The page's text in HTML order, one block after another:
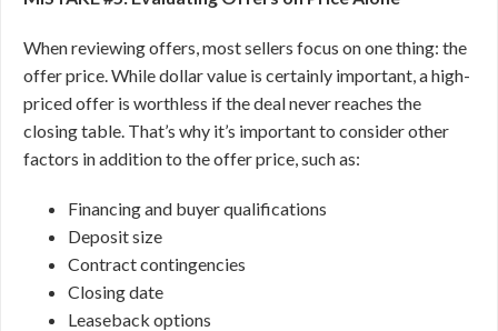
When reviewing offers, most sellers focus on one thing: the
offer price. While dollar value is certainly important, a high-
priced offer is worthless if the deal never reaches the
closing table. That’s why it’s important to consider other
factors in addition to the offer price, such as:
Financing and buyer qualifications
Deposit size
Contract contingencies
Closing date
Leaseback options